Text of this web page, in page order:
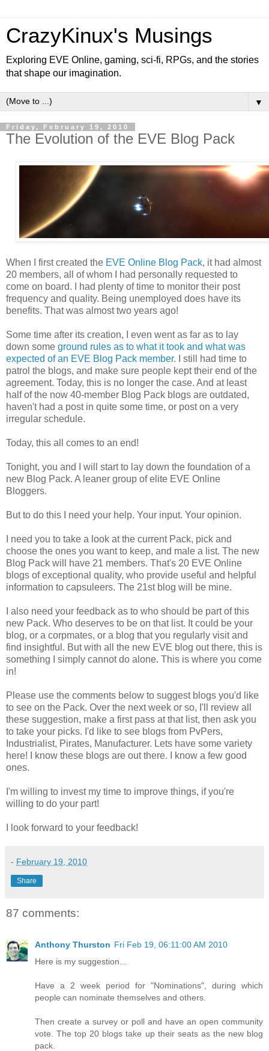
CrazyKinux's Musings
Exploring EVE Online, gaming, sci-fi, RPGs, and the stories
that shape our imagination.
▼
Friday, February 19, 2010
The Evolution of the EVE Blog Pack
When I first created the EVE Online Blog Pack, it had almost
20 members, all of whom I had personally requested to
come on board. I had plenty of time to monitor their post
frequency and quality. Being unemployed does have its
benefits. That was almost two years ago!
Some time after its creation, I even went as far as to lay
down some ground rules as to what it took and what was
expected of an EVE Blog Pack member. I still had time to
patrol the blogs, and make sure people kept their end of the
agreement. Today, this is no longer the case. And at least
half of the now 40-member Blog Pack blogs are outdated,
haven't had a post in quite some time, or post on a very
irregular schedule.
Today, this all comes to an end!
Tonight, you and I will start to lay down the foundation of a
new Blog Pack. A leaner group of elite EVE Online
Bloggers.
But to do this I need your help. Your input. Your opinion.
I need you to take a look at the current Pack, pick and
choose the ones you want to keep, and male a list. The new
Blog Pack will have 21 members. That's 20 EVE Online
blogs of exceptional quality, who provide useful and helpful
information to capsuleers. The 21st blog will be mine.
I also need your feedback as to who should be part of this
new Pack. Who deserves to be on that list. It could be your
blog, or a corpmates, or a blog that you regularly visit and
find insightful. But with all the new EVE blog out there, this is
something I simply cannot do alone. This is where you come
in!
Please use the comments below to suggest blogs you'd like
to see on the Pack. Over the next week or so, I'll review all
these suggestion, make a first pass at that list, then ask you
to take your picks. I'd like to see blogs from PvPers,
Industrialist, Pirates, Manufacturer. Lets have some variety
here! I know these blogs are out there. I know a few good
ones.
I'm willing to invest my time to improve things, if you're
willing to do your part!
I look forward to your feedback!
- February 19, 2010
Share
87 comments:
Anthony Thurston Fri Feb 19, 06:11:00 AM 2010
Here is my suggestion...
Have a 2 week period for "Nominations", during which
people can nominate themselves and others.
Then create a survey or poll and have an open community
vote. The top 20 blogs take up their seats as the new blog
pack.